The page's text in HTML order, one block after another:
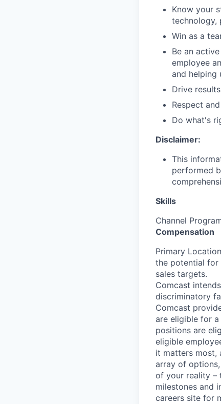
Know your
technology,
Win as a
Be an
employee
and helping
Drive
Respect
Do what's
Disclaimer:
This
performed
Skills
Channel
Compensation
Primary
the potential for
sales targets.
Comcast
discriminatory
Comcast
are eligible for
positions are
eligible
it matters most,
array of
of your reality –
milestones and
careers site for